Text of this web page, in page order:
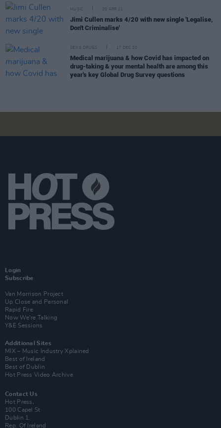
MUSIC 20 APR 21
Jimi Cullen marks 4/20 with new single 'Legalise,
Don't Criminalise'
SEX & DRUGS 17 DEC 20
Medical marijuana & how Covid has impacted on
drug-taking & your mental health are among this
year's key Global Drug Survey questions
Login
Subscribe
Van Morrison Project
Up Close and Personal
Rapid Fire
Now We’re Talking
Y&E Sessions
Additional Sites
MIX – Music Industry Xplained
Best of Ireland
Best of Dublin
Hot Press Video Archive
Contact Us
Hot Press,
100 Capel St
Dublin 1.
Rep. Of Ireland